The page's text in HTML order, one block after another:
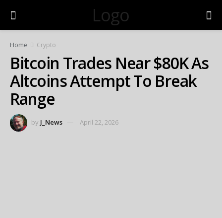
Logo
Home Crypto
Bitcoin Trades Near $80K As
Altcoins Attempt To Break
Range
by J_News April 22, 2026